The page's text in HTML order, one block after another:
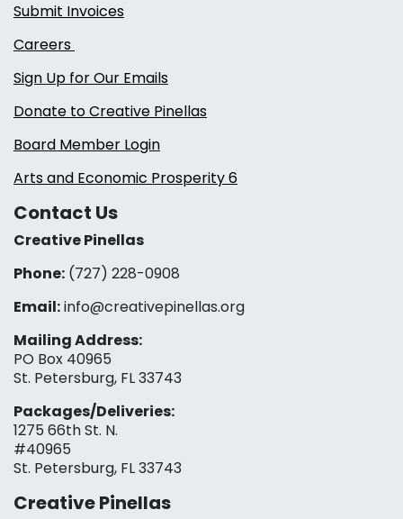
Submit Invoices
Careers
Sign Up for Our Emails
Donate to Creative Pinellas
Board Member Login
Arts and Economic Prosperity 6
Contact Us
Creative Pinellas
Phone: (727) 228-0908‬
Email:info@creativepinellas.org
Mailing Address:
PO Box 40965
St. Petersburg, FL 33743
Packages/Deliveries:
1275 66th St. N.
#40965
St. Petersburg, FL 33743
Creative Pinellas